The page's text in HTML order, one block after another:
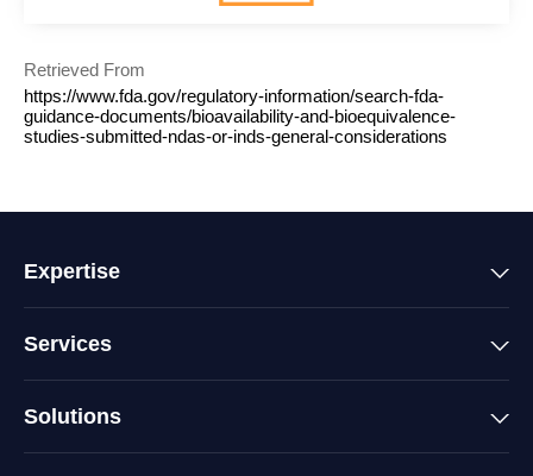
Retrieved From
https://www.fda.gov/regulatory-information/search-fda-
guidance-documents/bioavailability-and-bioequivalence-
studies-submitted-ndas-or-inds-general-considerations
Expertise
Services
Solutions